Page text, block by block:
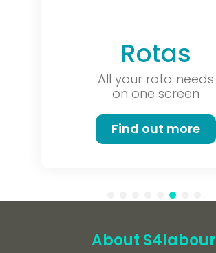
Rotas
All your rota needs
on one screen
Find out more
About S4labour